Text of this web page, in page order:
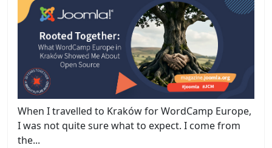
When I travelled to Kraków for WordCamp Europe,
I was not quite sure what to expect. I come from
the...